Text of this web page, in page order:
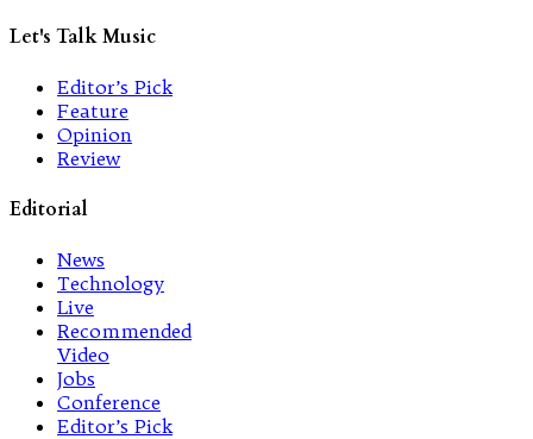
Let's Talk Music
Editor’s Pick
Feature
Opinion
Review
Editorial
News
Technology
Live
Recommended
Video
Jobs
Conference
Editor’s Pick